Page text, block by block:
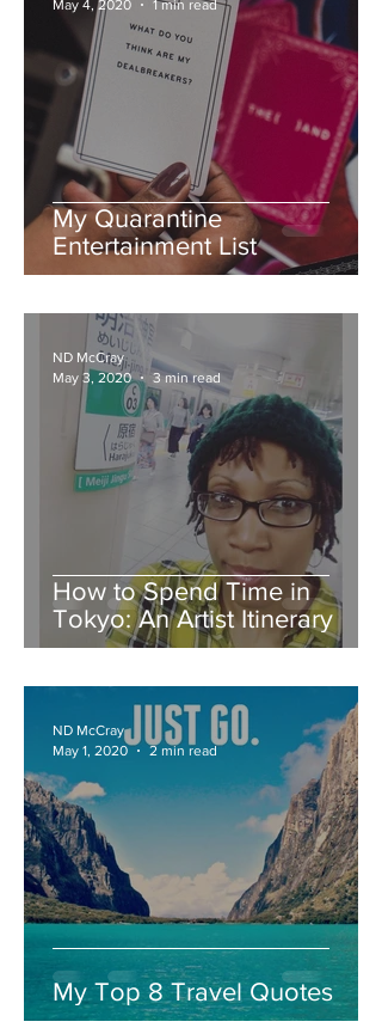
My Quarantine
Entertainment List
May 4, 2020
1 min read
How to Spend Time in
Tokyo: An Artist Itinerary
ND McCray
May 3, 2020
3 min read
My Top 8 Travel Quotes
ND McCray
May 1, 2020
2 min read